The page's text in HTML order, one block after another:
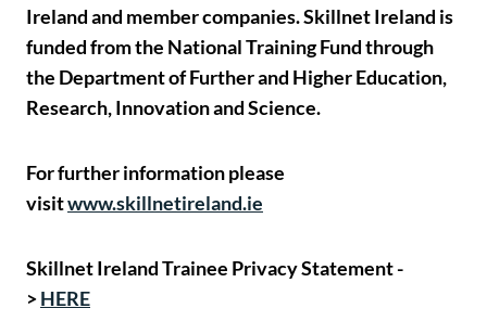
Ireland and member companies. Skillnet Ireland is
funded from the National Training Fund through
the Department of Further and Higher Education,
Research, Innovation and Science.
For further information please
visitwww.skillnetireland.ie
Skillnet Ireland Trainee Privacy Statement -
>HERE